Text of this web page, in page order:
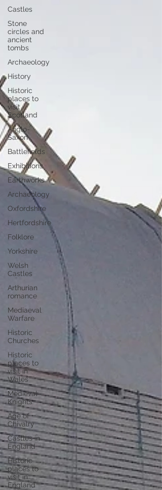
Castles
Stone
circles and
ancient
tombs
Archaeology
History
Historic
places to
visit
Scotland
Anglo-
Saxon
Battlefields
Exhibitions
Earthworks
Archaeology
Oxfordshire
Hertfordshire
Folklore
Yorkshire
Welsh
Castles
Arthurian
romance
Mediaeval
Warfare
Historic
Churches
Historic
places to
visit in
Wales
Medieval
Knights
Age of
Chivalry
Castles in
England
Historic
places to
visit in
England